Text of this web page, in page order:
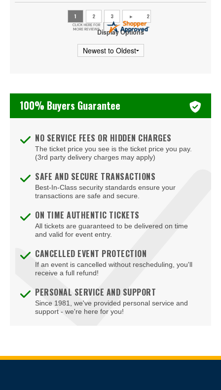
Farmville
Fort Eustis
Fredericksburg
Gainesville
Glen Allen
Gloucester
Goochland
Display Options
100% Buyers Guarantee
NO SERVICE FEES OR HIDDEN CHARGES
The ticket price you see is the ticket price you pay.
(3rd party delivery charges may apply)
SAFE AND SECURE TRANSACTIONS
Best-In-Class security standards ensure your
transactions are safe and secure.
ON TIME AUTHENTIC TICKETS
All tickets are guaranteed to be delivered on time
and valid for event entry.
CANCELLED EVENT PROTECTION
If an event is cancelled without rescheduling, you'll
receive a full refund!
PERSONAL SERVICE AND SUPPORT
Since 1981, we've provided personal service and
support - we're here for you!